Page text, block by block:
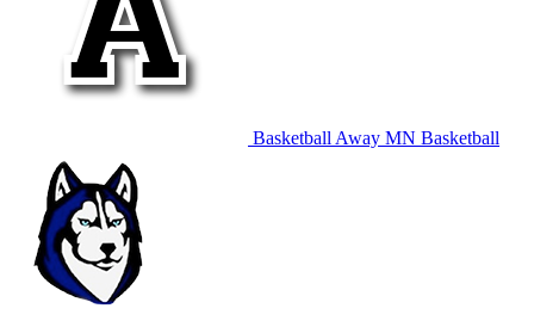
Basketball Away MN Basketball